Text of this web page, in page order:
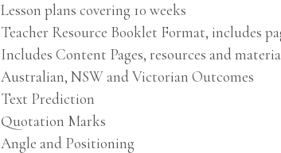
Lesson plans covering 10 weeks
Teacher Resource Booklet Format, includes
Includes Content Pages, resources and
Australian, NSW and Victorian Outcomes
Text Prediction
Quotation Marks
Angle and Positioning